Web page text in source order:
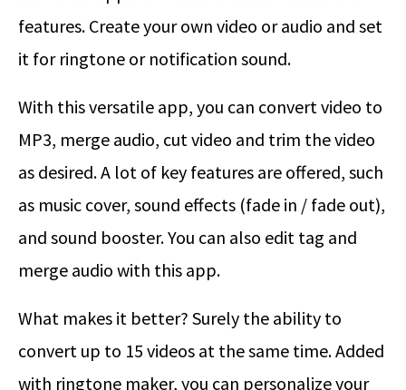
features. Create your own video or audio and set
it for ringtone or notification sound.
With this versatile app, you can convert video to
MP3, merge audio, cut video and trim the video
as desired. A lot of key features are offered, such
as music cover, sound effects (fade in / fade out),
and sound booster. You can also edit tag and
merge audio with this app.
What makes it better? Surely the ability to
convert up to 15 videos at the same time. Added
with ringtone maker, you can personalize your